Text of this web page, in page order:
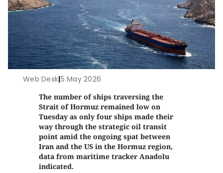
Web Desk|5 May 2026
The number of ships traversing the
Strait of Hormuz remained low on
Tuesday as only four ships made their
way through the strategic oil transit
point amid the ongoing spat between
Iran and the US in the Hormuz region,
data from maritime tracker Anadolu
indicated.